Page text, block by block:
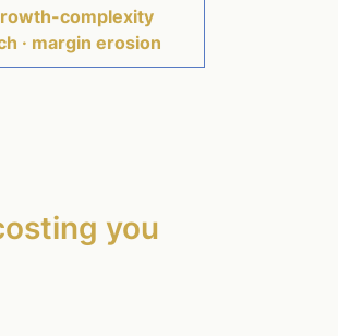
complexity
· margin erosion
you